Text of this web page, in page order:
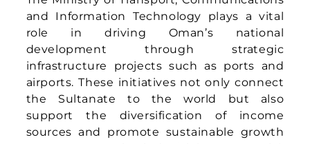
income. Locally, it also regulates land and
maritime transport by issuing essential
legislation to ensure safety, efficiency, and
compliance.
For media enquiries, please contact:
Asia Mobility Technologies Sdn Bhd
PR & Communications |press@asiamobiliti.com